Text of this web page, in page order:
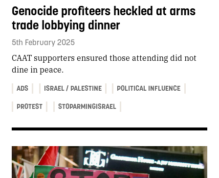
Genocide profiteers heckled at arms
trade lobbying dinner
5th February 2025
CAAT supporters ensured those attending did not
dine in peace.
ADS ISRAEL / PALESTINE POLITICAL INFLUENCE
PROTEST STOPARMINGISRAEL